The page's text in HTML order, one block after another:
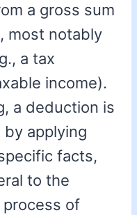
a gross sum
most notably
a tax
income).
a deduction is
applying
facts,
to the
process of